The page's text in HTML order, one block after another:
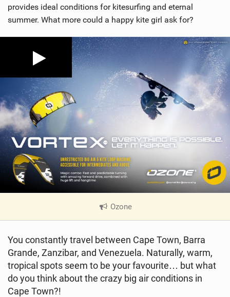
provides ideal conditions for kitesurfing and eternal
summer. What more could a happy kite girl ask for?
Ozone|
V
e
w
i
n
M
You constantly travel between Cape Town, Barra
Grande, Zanzibar, and Venezuela. Naturally, warm,
tropical spots seem to be your favourite… but what
do you think about the crazy big air conditions in
Cape Town?!